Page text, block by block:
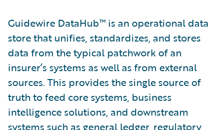
Guidewire DataHub™ is an operational data
store that unifies, standardizes, and stores
data from the typical patchwork of an
insurer’s systems as well as from external
sources. This provides the single source of
truth to feed core systems, business
intelligence solutions, and downstream
systems such as general ledger, regulatory,